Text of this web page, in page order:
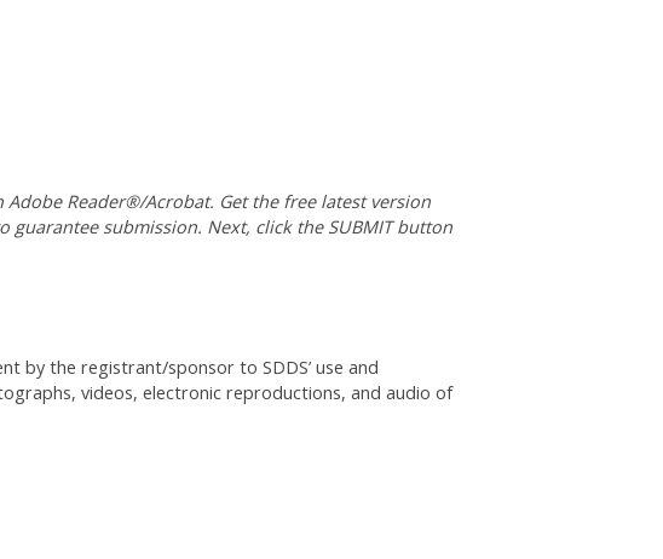
Reader®/Acrobat. Get the free latest version
guarantee submission. Next, click the SUBMIT button
by the registrant/sponsor to SDDS’ use and
videos, electronic reproductions, and audio of